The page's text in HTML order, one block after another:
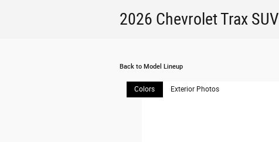
2026 Chevrolet Trax SUV
Back to Model Lineup
Colors Exterior Photos